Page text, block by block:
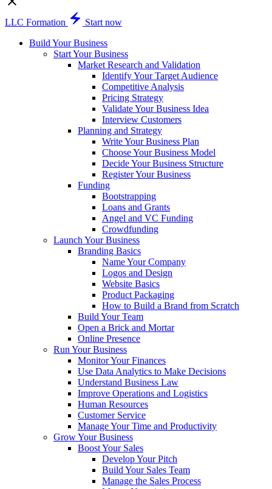
LLC Formation
Start now
Build Your Business
Start Your Business
Market Research and Validation
Identify Your Target Audience
Competitive Analysis
Pricing Strategy
Validate Your Business Idea
Interview Customers
Planning and Strategy
Write Your Business Plan
Choose Your Business Model
Decide Your Business Structure
Register Your Business
Funding
Bootstrapping
Loans and Grants
Angel and VC Funding
Crowdfunding
Launch Your Business
Branding Basics
Name Your Company
Logos and Design
Website Basics
Product Packaging
How to Build a Brand from Scratch
Build Your Team
Open a Brick and Mortar
Online Presence
Run Your Business
Monitor Your Finances
Use Data Analytics to Make Decisions
Understand Business Law
Improve Operations and Logistics
Human Resources
Customer Service
Manage Your Time and Productivity
Grow Your Business
Boost Your Sales
Develop Your Pitch
Build Your Sales Team
Manage the Sales Process